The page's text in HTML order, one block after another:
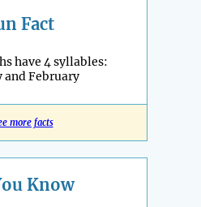
Fact
have 4 syllables:
and February
more facts
Know